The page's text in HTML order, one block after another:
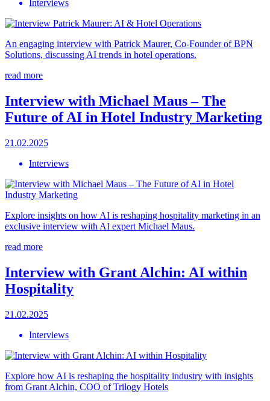
Interviews
An engaging interview with Patrick Maurer, Co-Founder of BPN
Solutions, discussing AI trends in hotel operations.
read more
Interview with Michael Maus – The
Future of AI in Hotel Industry Marketing
21.02.2025
Interviews
Explore insights on how AI is reshaping hospitality marketing in an
exclusive interview with AI expert Michael Maus.
read more
Interview with Grant Alchin: AI within
Hospitality
21.02.2025
Interviews
Explore how AI is reshaping the hospitality industry with insights
from Grant Alchin, COO of Trilogy Hotels